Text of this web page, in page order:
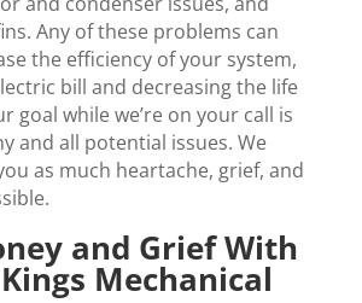
Any of these problems can
the efficiency of your system,
bill and decreasing the life
goal while we’re on your call is
and all potential issues. We
as much heartache, grief, and
and Grief With
Mechanical